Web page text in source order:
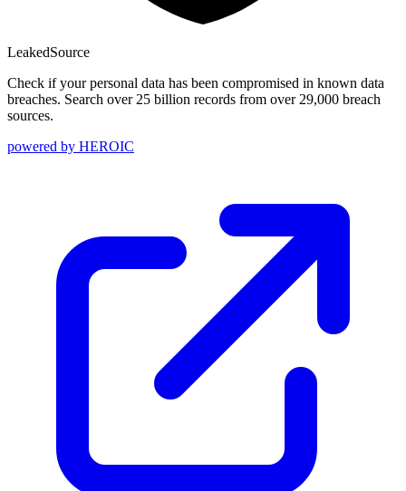
LeakedSource
Check if your personal data has been compromised in known data
breaches. Search over 25 billion records from over 29,000 breach
sources.
powered by HEROIC